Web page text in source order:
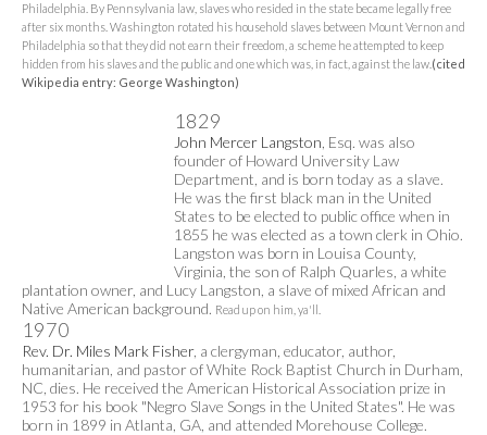
Philadelphia. By Pennsylvania law, slaves who resided in the state became legally free
after six months. Washington rotated his household slaves between Mount Vernon and
Philadelphia so that they did not earn their freedom, a scheme he attempted to keep
hidden from his slaves and the public and one which was, in fact, against the law. (cited
Wikipedia entry: George Washington)
1829
John Mercer Langston , Esq. was also
founder of Howard University Law
Department, and is born today as a slave.
He was the first black man in the United
States to be elected to public office when in
1855 he was elected as a town clerk in Ohio.
Langston was born in Louisa County,
Virginia, the son of Ralph Quarles, a white
plantation owner, and Lucy Langston, a slave of mixed African and
Native American background. Read up on him, ya'll.
1970
Rev. Dr. Miles Mark Fisher, a clergyman, educator, author,
humanitarian, and pastor of White Rock Baptist Church in Durham,
NC, dies. He received the American Historical Association prize in
1953 for his book "Negro Slave Songs in the United States". He was
born in 1899 in Atlanta, GA, and attended Morehouse College.